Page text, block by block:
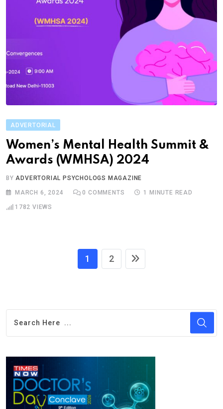
ADVERTORIAL
Women’s Mental Health Summit &
Awards (WMHSA) 2024
BY ADVERTORIAL PSYCHOLOGS MAGAZINE
MARCH 6, 2024 0 COMMENTS 1 MINUTE READ
1782 VIEWS
1 2